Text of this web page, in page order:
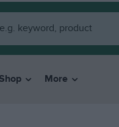
More